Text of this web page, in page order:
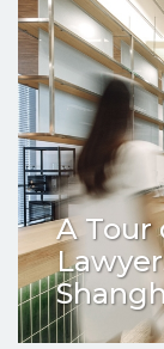
A Tour